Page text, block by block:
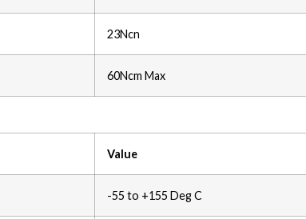
23Ncn
60Ncm Max
Value
-55 to +155 Deg C